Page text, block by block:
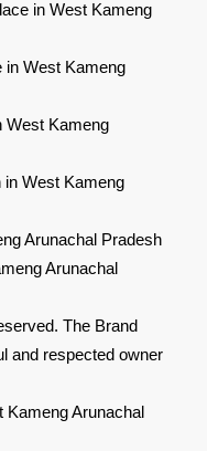
in West Kameng
in West Kameng
West Kameng
in West Kameng
Arunachal Pradesh
Arunachal
The Brand
and respected owner
Arunachal